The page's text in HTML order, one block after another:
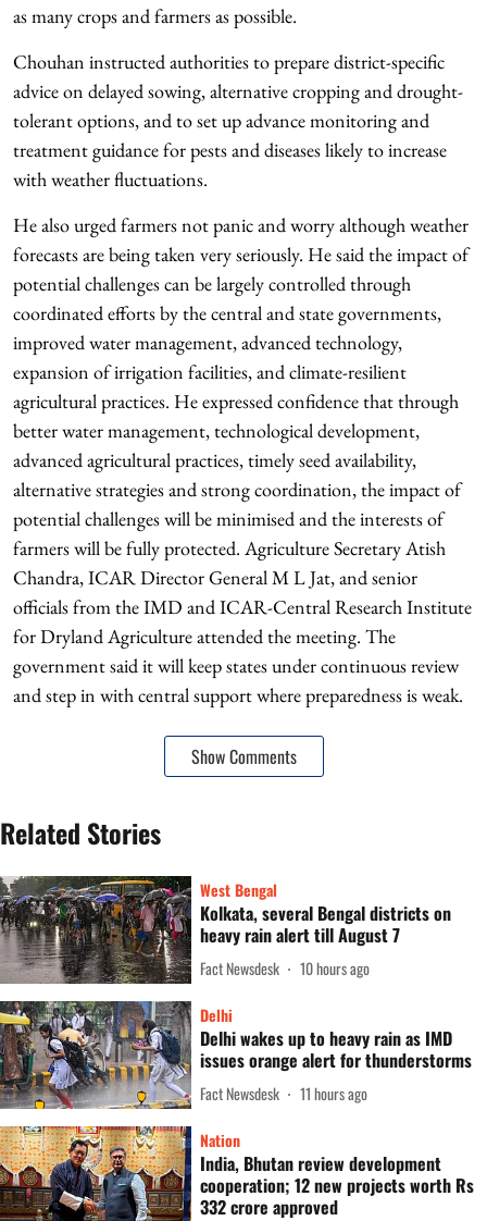
as many crops and farmers as possible.
Chouhan instructed authorities to prepare district-specific
advice on delayed sowing, alternative cropping and drought-
tolerant options, and to set up advance monitoring and
treatment guidance for pests and diseases likely to increase
with weather fluctuations.
He also urged farmers not panic and worry although weather
forecasts are being taken very seriously. He said the impact of
potential challenges can be largely controlled through
coordinated efforts by the central and state governments,
improved water management, advanced technology,
expansion of irrigation facilities, and climate-resilient
agricultural practices. He expressed confidence that through
better water management, technological development,
advanced agricultural practices, timely seed availability,
alternative strategies and strong coordination, the impact of
potential challenges will be minimised and the interests of
farmers will be fully protected. Agriculture Secretary Atish
Chandra, ICAR Director General M L Jat, and senior
officials from the IMD and ICAR-Central Research Institute
for Dryland Agriculture attended the meeting. The
government said it will keep states under continuous review
and step in with central support where preparedness is weak.
Show Comments
Related Stories
West Bengal
Kolkata, several Bengal districts on
heavy rain alert till August 7
Fact Newsdesk 10 hours ago
Delhi
Delhi wakes up to heavy rain as IMD
issues orange alert for thunderstorms
Fact Newsdesk 11 hours ago
Nation
India, Bhutan review development
cooperation; 12 new projects worth Rs
332 crore approved